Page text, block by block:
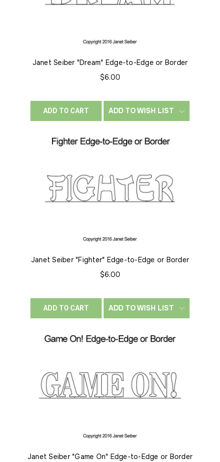
Janet Seiber "Dream" Edge-to-Edge or Border
$6.00
ADD TO CART ADD TO WISH LIST
Janet Seiber "Fighter" Edge-to-Edge or Border
$6.00
ADD TO CART ADD TO WISH LIST
Janet Seiber "Game On" Edge-to-Edge or Border